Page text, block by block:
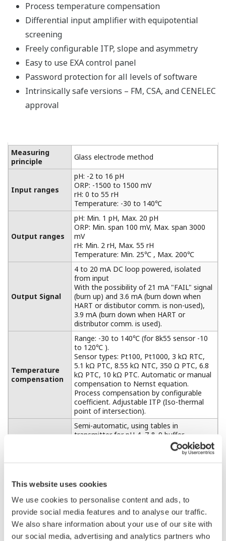
This website uses cookies
We use cookies to personalise content and ads, to
provide social media features and to analyse our traffic.
We also share information about your use of our site with
our social media, advertising and analytics partners who
Process temperature compensation
Differential input amplifier with equipotential
screening
Freely configurable ITP, slope and asymmetry
Easy to use EXA control panel
Password protection for all levels of software
Intrinsically safe versions – FM, CSA, and CENELEC
approval
Measuring
principle
Glass electrode method
Input ranges
pH: -2 to 16 pH
ORP: -1500 to 1500 mV
rH: 0 to 55 rH
Temperature: -30 to 140℃
Output ranges
pH: Min. 1 pH, Max. 20 pH
ORP: Min. span 100 mV, Max. span 3000
mV
rH: Min. 2 rH, Max. 55 rH
Temperature: Min. 25℃ , Max. 200℃
Output Signal
4 to 20 mA DC loop powered, isolated
from input
With the possibility of 21 mA "FAIL" signal
(burn up) and 3.6 mA (burn down when
HART or distibutor comm. is non-used),
3.9 mA (burn down when HART or
distributor comm. is used).
Temperature
compensation
Range: -30 to 140℃ (for 8k55 sensor -10
to 120℃ ).
Sensor types: Pt100, Pt1000, 3 kΩ RTC,
5.1 kΩ PTC, 8.55 kΩ NTC, 350 Ω PTC, 6.8
kΩ PTC, 10 kΩ PTC. Automatic or manual
compensation to Nernst equation.
Process compensation by configurable
coefficient. Adjustable ITP (Iso-thermal
point of intersection).
Calibration
Semi-automatic, using tables in
transmitter for pH 4, 7 & 9 buffer
solutions, or using user-defined tables,
with automatic check of measurement
stability.
correcting reading to value of standard.
Calibration by slope and asymmetry
potential setting. (IEC60746-2)
Communication HART®, PROFIBUS-PA, FOUNDATION
Fieldbus H1
Ambient